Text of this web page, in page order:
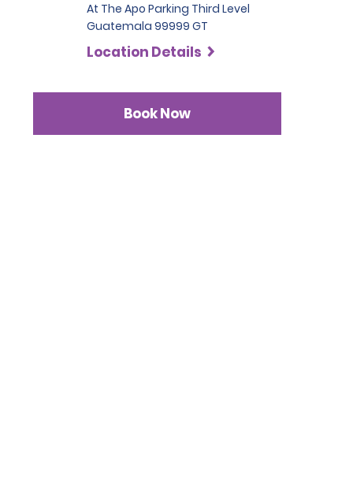
At The Apo Parking Third Level
Guatemala 99999 GT
Location Details
Book Now